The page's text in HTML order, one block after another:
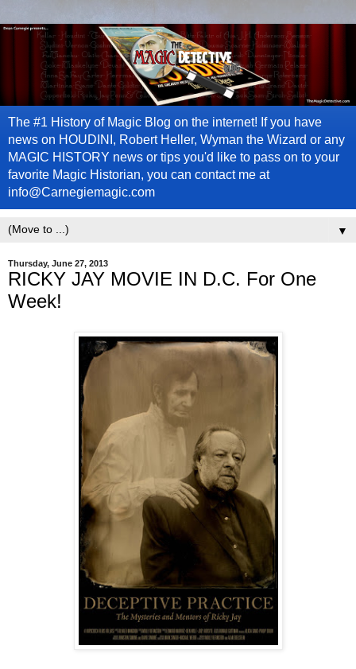
The #1 History of Magic Blog on the internet! If you have
news on HOUDINI, Robert Heller, Wyman the Wizard or any
MAGIC HISTORY news or tips you'd like to pass on to your
favorite Magic Historian, you can contact me at
info@Carnegiemagic.com
▼
Thursday, June 27, 2013
RICKY JAY MOVIE IN D.C. For One
Week!